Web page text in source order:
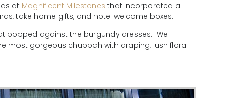
at Magnificent Milestones that incorporated a
take home gifts, and hotel welcome boxes.
popped against the burgundy dresses. We
most gorgeous chuppah with draping, lush floral